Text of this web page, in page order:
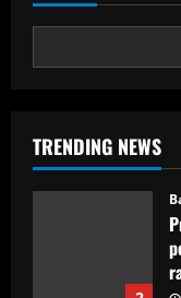
TRENDING NEWS
2